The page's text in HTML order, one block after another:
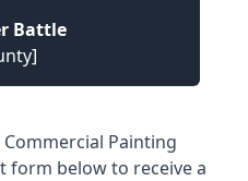
Battle
Painting
form below to receive a